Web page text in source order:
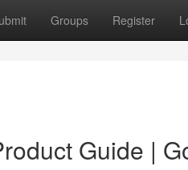
Groups Register
Guide |